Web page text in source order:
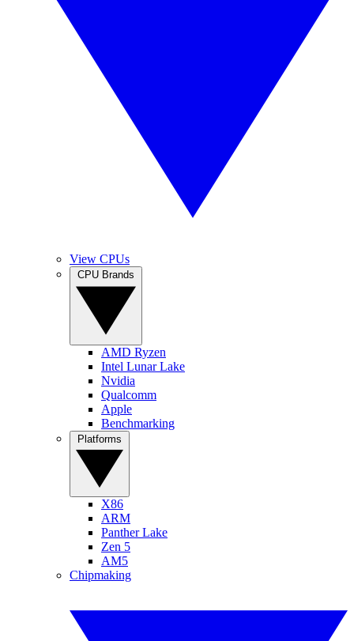
View CPUs
AMD Ryzen
Intel Lunar Lake
Nvidia
Qualcomm
Apple
Benchmarking
X86
ARM
Panther Lake
Zen 5
AM5
Chipmaking